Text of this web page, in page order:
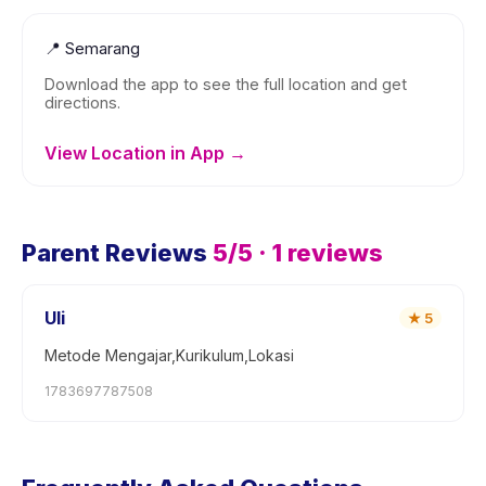
📍 Semarang
Download the app to see the full location and get
directions.
View Location in App →
Parent Reviews 5/5 · 1 reviews
Uli ★ 5
Metode Mengajar,Kurikulum,Lokasi
1783697787508